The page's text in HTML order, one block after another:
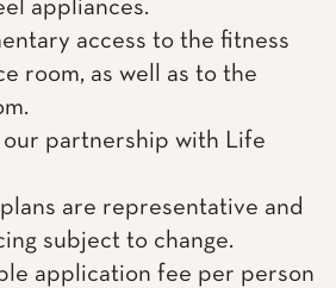
appliances.
access to the fitness
room, as well as to the
our partnership with Life
are representative and
subject to change.
application fee per person